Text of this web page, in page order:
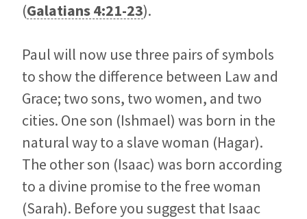
(Galatians 4:21-23).
Paul will now use three pairs of symbols
to show the difference between Law and
Grace; two sons, two women, and two
cities. One son (Ishmael) was born in the
natural way to a slave woman (Hagar).
The other son (Isaac) was born according
to a divine promise to the free woman
(Sarah). Before you suggest that Isaac